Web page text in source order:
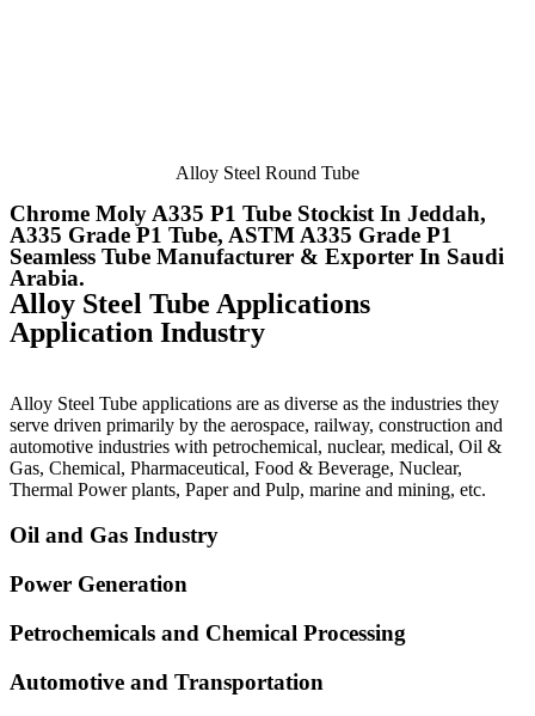
Alloy Steel Round Tube
Chrome Moly A335 P1 Tube Stockist In Jeddah,
A335 Grade P1 Tube, ASTM A335 Grade P1
Seamless Tube Manufacturer & Exporter In Saudi
Arabia.
Alloy Steel Tube Applications
Application Industry
Alloy Steel Tube applications are as diverse as the industries they
serve driven primarily by the aerospace, railway, construction and
automotive industries with petrochemical, nuclear, medical, Oil &
Gas, Chemical, Pharmaceutical, Food & Beverage, Nuclear,
Thermal Power plants, Paper and Pulp, marine and mining, etc.
Oil and Gas Industry
Power Generation
Petrochemicals and Chemical Processing
Automotive and Transportation